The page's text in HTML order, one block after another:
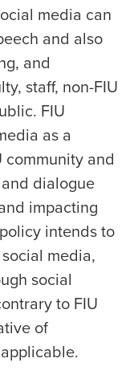
media can
and also
and
staff, non-FIU
FIU
as a
community and
dialogue
impacting
intends to
media,
social
to FIU
of